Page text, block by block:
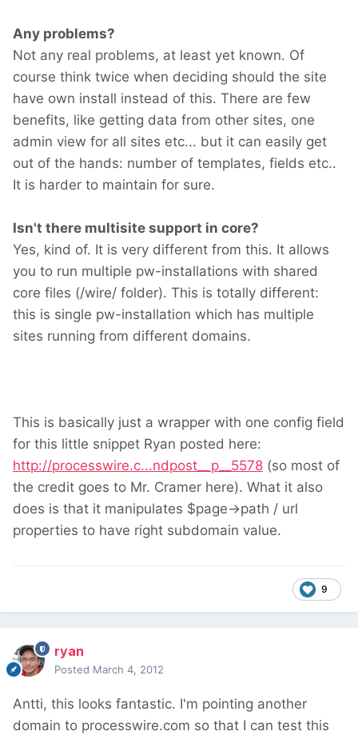
Any problems?
Not any real problems, at least yet known. Of
course think twice when deciding should the site
have own install instead of this. There are few
benefits, like getting data from other sites, one
admin view for all sites etc... but it can easily get
out of the hands: number of templates, fields etc..
It is harder to maintain for sure.
Isn't there multisite support in core?
Yes, kind of. It is very different from this. It allows
you to run multiple pw-installations with shared
core files (/wire/ folder). This is totally different:
this is single pw-installation which has multiple
sites running from different domains.
This is basically just a wrapper with one config field
for this little snippet Ryan posted here:
http://processwire.c...ndpost__p__5578 (so most of
the credit goes to Mr. Cramer here). What it also
does is that it manipulates $page->path / url
properties to have right subdomain value.
9
ryan
Posted March 4, 2012
Antti, this looks fantastic. I'm pointing another
domain to processwire.com so that I can test this